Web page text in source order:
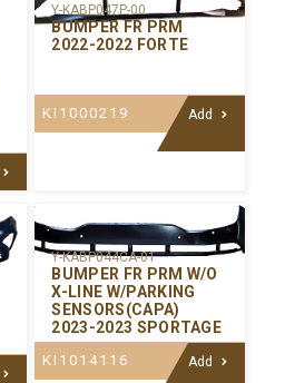
Y-KABP047P-00
BUMPER FR PRM
2022-2022 FORTE
KI1000219 Add
Y-KABP044CA-01
BUMPER FR PRM W/O
X-LINE W/PARKING
SENSORS(CAPA)
2023-2023 SPORTAGE
KI1014116 Add